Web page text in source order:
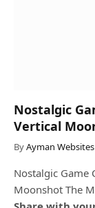
Nostalgic
Vertical
ByAyman Websites
Nostalgic Game
Moonshot The